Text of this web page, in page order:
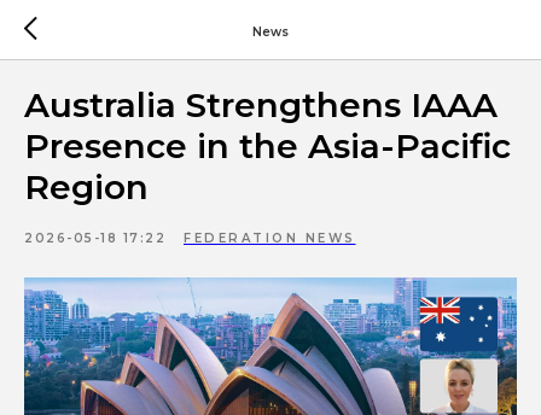
News
Australia Strengthens IAAA
Presence in the Asia-Pacific
Region
2026-05-18 17:22 FEDERATION NEWS